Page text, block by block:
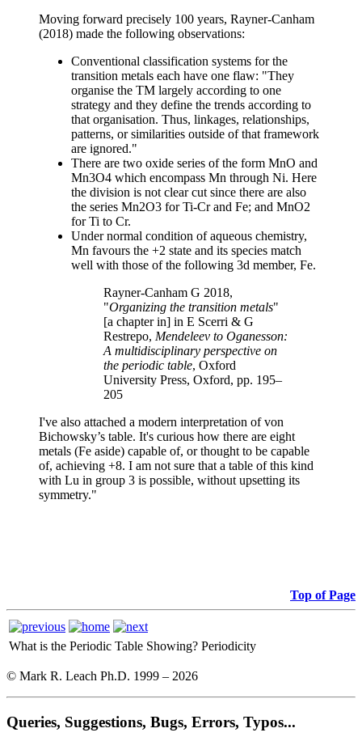
Moving forward precisely 100 years, Rayner-Canham
(2018) made the following observations:
Conventional classification systems for the
transition metals each have one flaw: "They
organise the TM largely according to one
strategy and they define the trends according to
that organisation. Thus, linkages, relationships,
patterns, or similarities outside of that framework
are ignored."
There are two oxide series of the form MnO and
Mn3O4 which encompass Mn through Ni. Here
the division is not clear cut since there are also
the series Mn2O3 for Ti-Cr and Fe; and MnO2
for Ti to Cr.
Under normal condition of aqueous chemistry,
Mn favours the +2 state and its species match
well with those of the following 3d member, Fe.
Rayner-Canham G 2018,
"Organizing the transition metals"
[a chapter in] in E Scerri & G
Restrepo, Mendeleev to Oganesson:
A multidisciplinary perspective on
the periodic table, Oxford
University Press, Oxford, pp. 195–
205
I've also attached a modern interpretation of von
Bichowsky’s table. It's curious how there are eight
metals (Fe aside) capable of, or thought to be capable
of, achieving +8. I am not sure that a table of this kind
with Lu in group 3 is possible, without upsetting its
symmetry."
Top of Page
What is the Periodic Table Showing? Periodicity
© Mark R. Leach Ph.D. 1999 – 2026
Queries, Suggestions, Bugs, Errors, Typos...